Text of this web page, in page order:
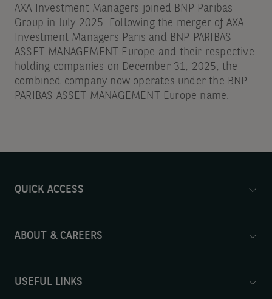
AXA Investment Managers joined BNP Paribas
Group in July 2025. Following the merger of AXA
Investment Managers Paris and BNP PARIBAS
ASSET MANAGEMENT Europe and their respective
holding companies on December 31, 2025, the
combined company now operates under the BNP
PARIBAS ASSET MANAGEMENT Europe name.
QUICK ACCESS
ABOUT & CAREERS
USEFUL LINKS